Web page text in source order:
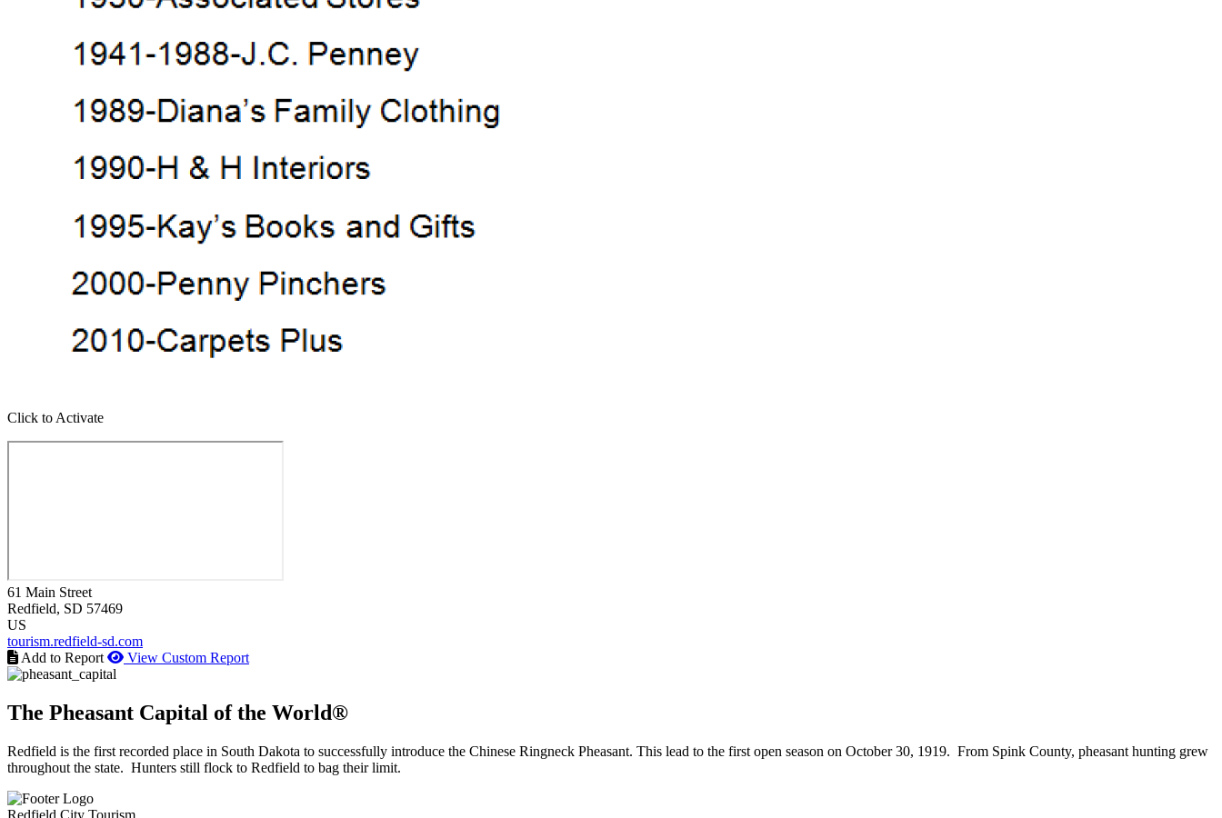
Click to Activate
61 Main Street
Redfield, SD 57469
US
tourism.redfield-sd.com
Add to Report
View Custom Report
The Pheasant Capital of the World®
Redfield is the first recorded place in South Dakota to successfully introduce the Chinese Ringneck Pheasant. This lead to the first open season on October 30, 1919. From Spink County, pheasant hunting grew
throughout the state. Hunters still flock to Redfield to bag their limit.
Redfield City Tourism